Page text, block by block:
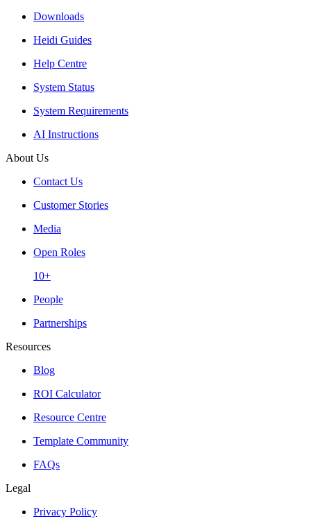
Downloads
Heidi Guides
Help Centre
System Status
System Requirements
AI Instructions
About Us
Contact Us
Customer Stories
Media
Open Roles
10+
People
Partnerships
Resources
Blog
ROI Calculator
Resource Centre
Template Community
FAQs
Legal
Privacy Policy